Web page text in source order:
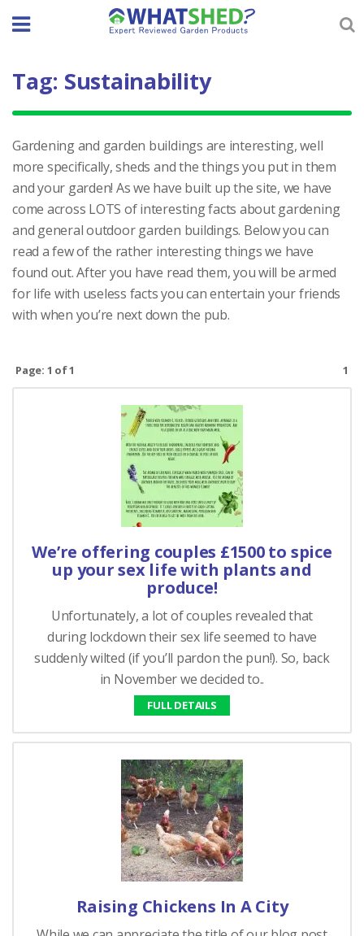
Tag: Sustainability
Gardening and garden buildings are interesting, well
more specifically, sheds and the things you put in them
and your garden! As we have built up the site, we have
come across LOTS of interesting facts about gardening
and general outdoor garden buildings. Below you can
read a few of the rather interesting things we have
found out. After you have read them, you will be armed
for life with useless facts you can entertain your friends
with when you’re next down the pub.
Page: 1 of 1 1
We’re offering couples £1500 to spice
up your sex life with plants and
produce!
Unfortunately, a lot of couples revealed that
during lockdown their sex life seemed to have
suddenly wilted (if you’ll pardon the pun!). So, back
in November we decided to..
FULL DETAILS
Raising Chickens In A City